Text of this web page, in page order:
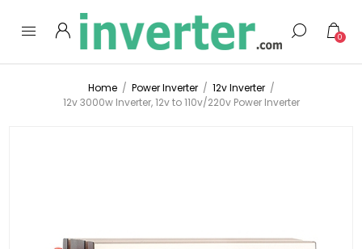
0
Home / Power Inverter / 12v Inverter /
12v 3000w Inverter, 12v to 110v/220v Power Inverter